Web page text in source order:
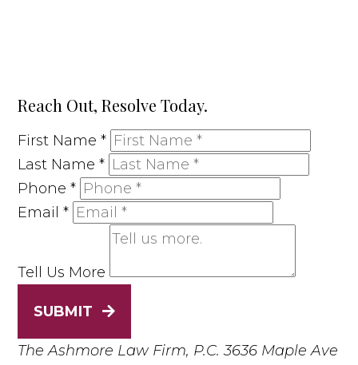
Reach Out, Resolve Today.
First Name*
Last Name*
Phone*
Email*
Tell Us More
SUBMIT
The Ashmore Law Firm, P.C. 3636 Maple Ave